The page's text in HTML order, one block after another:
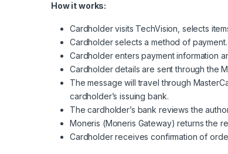
How it works:
Cardholder visits TechVision, selects
Cardholder selects a method of payment.
Cardholder enters payment information
Cardholder details are sent through the
The message will travel through
cardholder’s issuing bank.
The cardholder’s bank reviews the
Moneris (Moneris Gateway) returns the
Cardholder receives confirmation of